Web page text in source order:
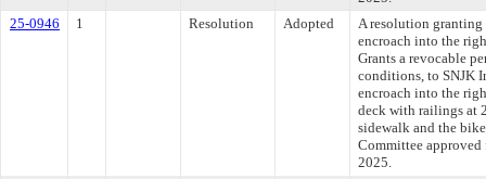
25-0946
1 Resolution Adopted
A resolution granting
encroach into the
Grants a revocable
conditions, to SNJK
encroach into the
deck with railings at
sidewalk and the
Committee
2025.